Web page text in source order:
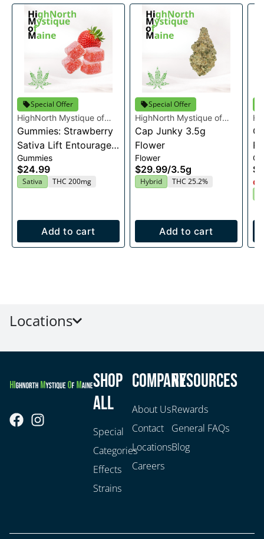
Special Offer
HighNorth Mystique of
Maine
Gummies: Strawberry
Sativa Lift Entourage
Edibles 20x10mg
Gummies
$24.99
Sativa THC 200mg
Add to cart
Special Offer
HighNorth Mystique of
Maine
Cap Junky 3.5g
Flower
Flower
$29.99/3.5g
Hybrid THC 25.2%
Add to cart
Locations
Shop
All
Special
Categories
Effects
Strains
Company
About Us
Contact
Locations
Careers
Resources
Rewards
General FAQs
Blog